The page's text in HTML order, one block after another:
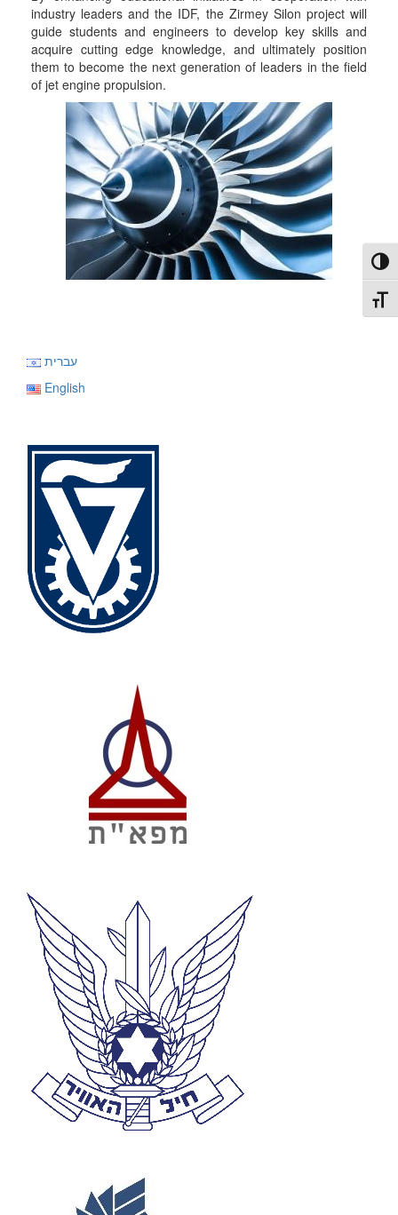
industry leaders and the IDF, the Zirmey Silon project will
guide students and engineers to develop key skills and
acquire cutting edge knowledge, and ultimately position
them to become the next generation of leaders in the field
of jet engine propulsion.
עברית
English